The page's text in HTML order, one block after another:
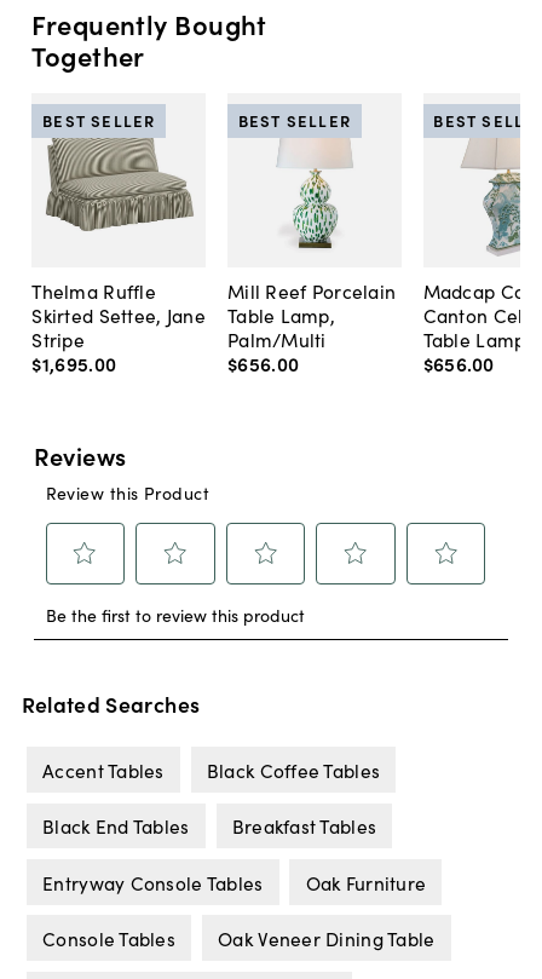
Frequently Bought
Together
Thelma Ruffle
Skirted Settee, Jane
Stripe
$1,695.00
BEST SELLER
Mill Reef Porcelain
Table Lamp,
Palm/Multi
$656.00
BEST SELLER
Madcap
Canton
Table Lamp,
$656.00
BEST
Related Searches
Accent Tables Black Coffee Tables
Black End Tables Breakfast Tables
Entryway Console Tables Oak Furniture
Console Tables Oak Veneer Dining Table